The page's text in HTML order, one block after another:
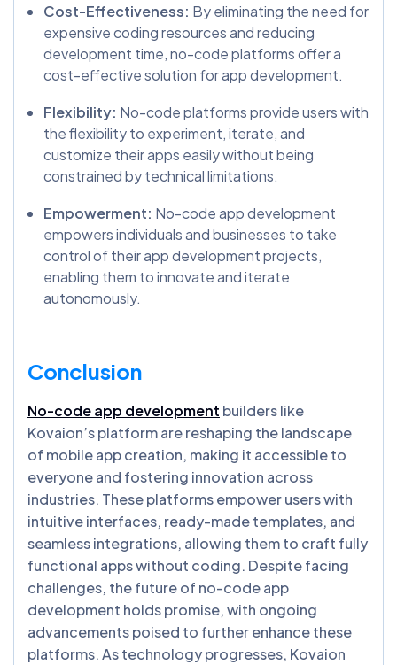
Cost-Effectiveness: By eliminating the need for
expensive coding resources and reducing
development time, no-code platforms offer a
cost-effective solution for app development.
Flexibility: No-code platforms provide users with
the flexibility to experiment, iterate, and
customize their apps easily without being
constrained by technical limitations.
Empowerment: No-code app development
empowers individuals and businesses to take
control of their app development projects,
enabling them to innovate and iterate
autonomously.
Conclusion
No-code app development builders like
Kovaion’s platform are reshaping the landscape
of mobile app creation, making it accessible to
everyone and fostering innovation across
industries. These platforms empower users with
intuitive interfaces, ready-made templates, and
seamless integrations, allowing them to craft fully
functional apps without coding. Despite facing
challenges, the future of no-code app
development holds promise, with ongoing
advancements poised to further enhance these
platforms. As technology progresses, Kovaion